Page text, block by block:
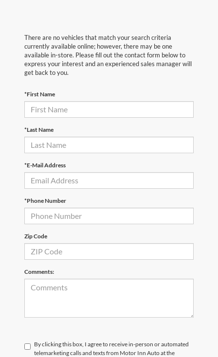
There are no vehicles that match your search criteria
currently available online; however, there may be one
available in-store. Please fill out the contact form below to
express your interest and an experienced sales manager will
get back to you.
*First Name
*Last Name
*E-Mail Address
*Phone Number
Zip Code
Comments:
By clicking this box, I agree to receive in-person or automated
telemarketing calls and texts from Motor Inn Auto at the